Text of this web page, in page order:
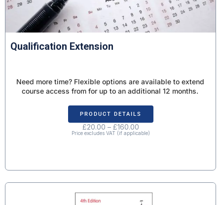
Qualification Extension
Need more time? Flexible options are available to extend
course access from for up to an additional 12 months.
PRODUCT DETAILS
£20.00 – £160.00
Price excludes VAT (if applicable)